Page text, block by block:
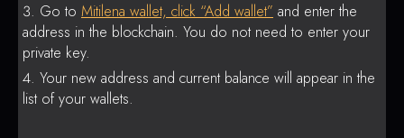
Go to Mitilena wallet, click “Add wallet” and enter the
address in the blockchain. You do not need to enter your
private key.
Your new address and current balance will appear in the
list of your wallets.